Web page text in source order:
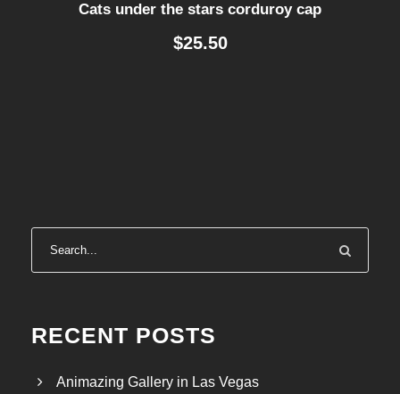
Cats under the stars corduroy cap
$25.50
RECENT POSTS
Animazing Gallery in Las Vegas